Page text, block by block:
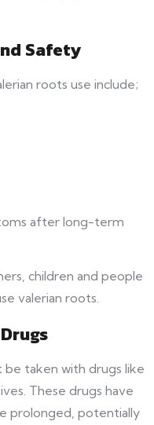
Safety
roots use include;
after long-term
children and people
valerian roots.
taken with drugs like
These drugs have
prolonged, potentially